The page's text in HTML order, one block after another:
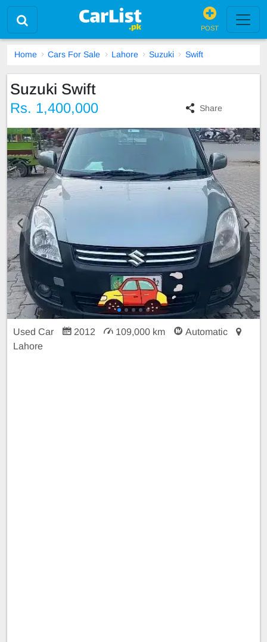
POST
Home Cars For Sale Lahore Suzuki Swift
Suzuki Swift
Rs. 1,400,000 Share
Used Car 2012 109,000 km
Automatic
Lahore